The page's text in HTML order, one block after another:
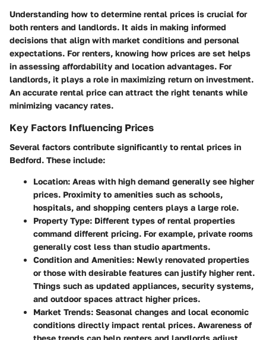
Understanding how to determine rental prices is crucial for
both renters and landlords. It aids in making informed
decisions that align with market conditions and personal
expectations. For renters, knowing how prices are set helps
in assessing affordability and location advantages. For
landlords, it plays a role in maximizing return on investment.
An accurate rental price can attract the right tenants while
minimizing vacancy rates.
Key Factors Influencing Prices
Several factors contribute significantly to rental prices in
Bedford. These include:
Location: Areas with high demand generally see higher
prices. Proximity to amenities such as schools,
hospitals, and shopping centers plays a large role.
Property Type: Different types of rental properties
command different pricing. For example, private rooms
generally cost less than studio apartments.
Condition and Amenities: Newly renovated properties
or those with desirable features can justify higher rent.
Things such as updated appliances, security systems,
and outdoor spaces attract higher prices.
Market Trends: Seasonal changes and local economic
conditions directly impact rental prices. Awareness of
these trends can help renters and landlords adjust